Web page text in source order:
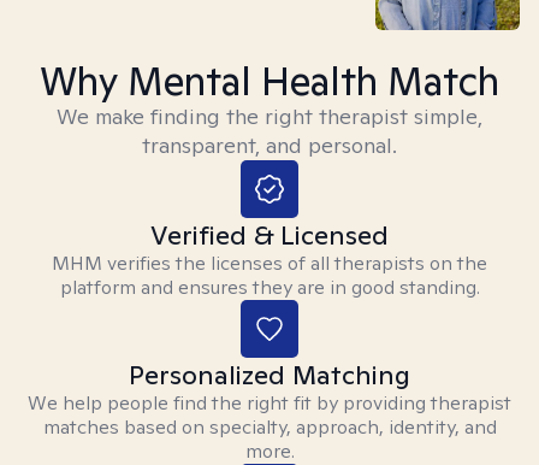
Why Mental Health Match
We make finding the right therapist simple,
transparent, and personal.
Verified & Licensed
MHM verifies the licenses of all therapists on the
platform and ensures they are in good standing.
Personalized Matching
We help people find the right fit by providing therapist
matches based on specialty, approach, identity, and
more.